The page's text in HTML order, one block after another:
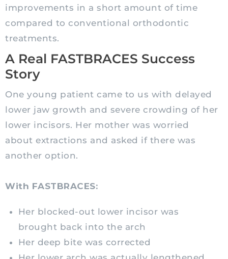
improvements in a short amount of time
compared to conventional orthodontic
treatments.
A Real FASTBRACES Success
Story
One young patient came to us with delayed
lower jaw growth and severe crowding of her
lower incisors. Her mother was worried
about extractions and asked if there was
another option.
With FASTBRACES:
Her blocked-out lower incisor was
brought back into the arch
Her deep bite was corrected